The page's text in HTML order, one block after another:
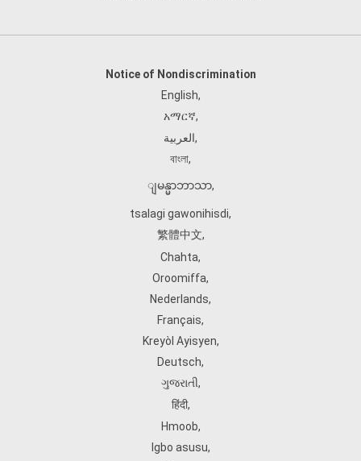
Notice of Nondiscrimination
English,
አማርኛ,
العربية,
বাংলা,
ျမန္မာဘာသာ,
tsalagi gawonihisdi,
繁體中文,
Chahta,
Oroomiffa,
Nederlands,
Français,
Kreyòl Ayisyen,
Deutsch,
ગુજરાતી,
हिंदी,
Hmoob,
Igbo asusu,